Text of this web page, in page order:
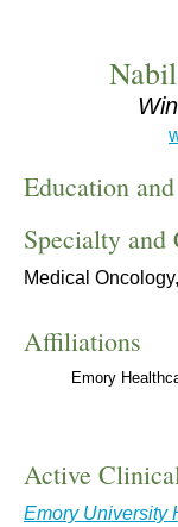
Education
Specialty
Medical
Affiliations
Emory
Active
Emory University